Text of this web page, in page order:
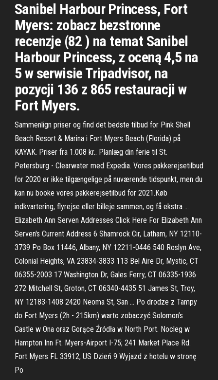
Sanibel Harbour Princess, Fort
Myers: zobacz bezstronne
recenzje (82 ) na temat Sanibel
Harbour Princess, z oceną 4,5 na
5 w serwisie Tripadvisor, na
pozycji 136 z 865 restauracji w
Fort Myers.
Sammenlign priser og find det bedste tilbud for Pink Shell
Beach Resort & Marina i Fort Myers Beach (Florida) på
KAYAK. Priser fra 1.008 kr.. Planlæg din ferie til St.
Petersburg - Clearwater med Expedia. Vores pakkerejsetilbud
for 2020 er ikke tilgængelige på nuværende tidspunkt, men du
kan nu booke vores pakkerejsetilbud for 2021.Køb
indkvartering, flyrejse eller billeje sammen, og få ekstra …
Elizabeth Ann Serven Addresses Click Here For Elizabeth Ann
Serven's Current Address 6 Shamrock Cir, Latham, NY 12110-
3739 Po Box 11446, Albany, NY 12211-0446 540 Roslyn Ave,
Colonial Heights, VA 23834-3833 113 Bel Aire Dr, Mystic, CT
06355-2003 17 Washington Dr, Gales Ferry, CT 06335-1936
272 Mitchell St, Groton, CT 06340-4435 51 James St, Troy,
NY 12183-1408 2420 Neoma St, San … Po drodze z Tampy
do Fort Myers (2h - 215km) warto zobaczyć Solomon’s
Castle w Ona oraz Gorące Źródła w North Port. Nocleg w
Hampton Inn Ft. Myers-Airport I-75; 241 Market Place Rd.
Fort Myers FL 33912, US Dzień 9 Wyjazd z hotelu w stronę
Po